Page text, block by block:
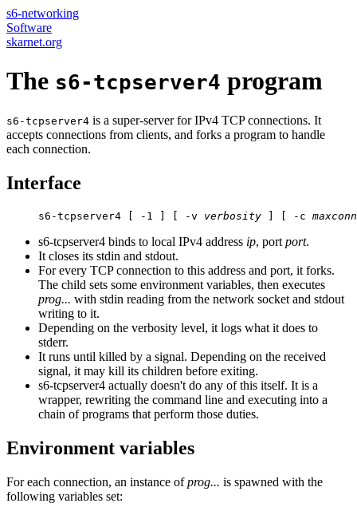
s6-networking
Software
skarnet.org
The s6-tcpserver4 program
s6-tcpserver4 is a super-server for IPv4 TCP connections. It
accepts connections from clients, and forks a program to handle
each connection.
Interface
     s6-tcpserver4 [ -1 ] [ -v
verbosity ] [ -c maxconn
s6-tcpserver4 binds to local IPv4 address ip, port port.
It closes its stdin and stdout.
For every TCP connection to this address and port, it forks.
The child sets some environment variables, then executes
prog... with stdin reading from the network socket and stdout
writing to it.
Depending on the verbosity level, it logs what it does to
stderr.
It runs until killed by a signal. Depending on the received
signal, it may kill its children before exiting.
s6-tcpserver4 actually doesn't do any of this itself. It is a
wrapper, rewriting the command line and executing into a
chain of programs that perform those duties.
Environment variables
For each connection, an instance ofprog... is spawned with the
following variables set: